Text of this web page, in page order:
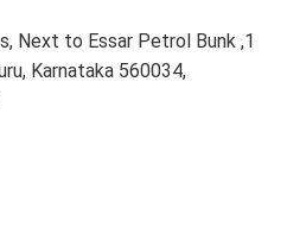
Next to Essar Petrol Bunk ,1
Karnataka 560034,